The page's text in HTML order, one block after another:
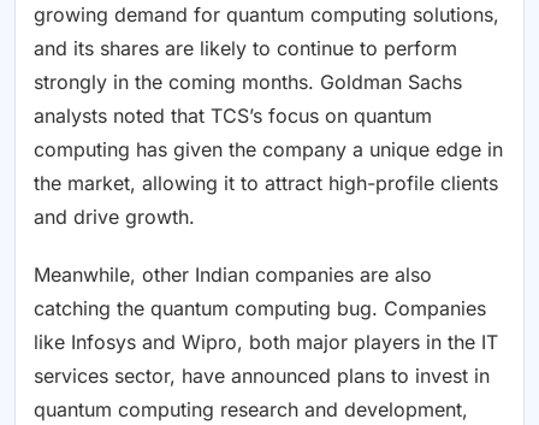
growing demand for quantum computing solutions,
and its shares are likely to continue to perform
strongly in the coming months. Goldman Sachs
analysts noted that TCS’s focus on quantum
computing has given the company a unique edge in
the market, allowing it to attract high-profile clients
and drive growth.
Meanwhile, other Indian companies are also
catching the quantum computing bug. Companies
like Infosys and Wipro, both major players in the IT
services sector, have announced plans to invest in
quantum computing research and development,